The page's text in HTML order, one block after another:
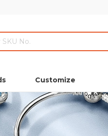
Customize